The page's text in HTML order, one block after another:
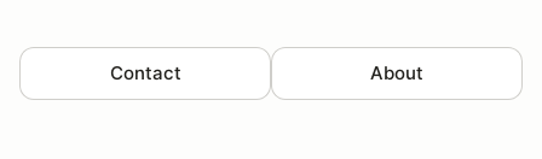
Contact About